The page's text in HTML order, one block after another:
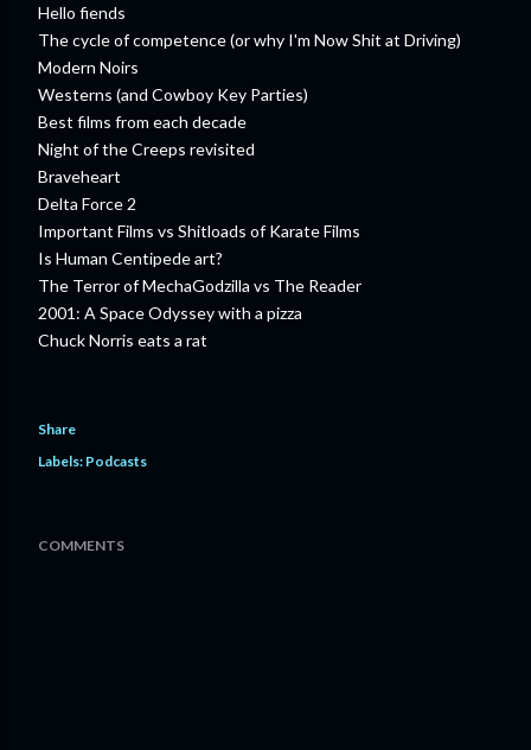
Hello fiends
The cycle of competence (or why I'm Now Shit at Driving)
Modern Noirs
Westerns (and Cowboy Key Parties)
Best films from each decade
Night of the Creeps revisited
Braveheart
Delta Force 2
Important Films vs Shitloads of Karate Films
Is Human Centipede art?
The Terror of MechaGodzilla vs The Reader
2001: A Space Odyssey with a pizza
Chuck Norris eats a rat
Share
Labels: Podcasts
COMMENTS